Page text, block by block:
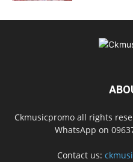
Ckmusicpromo all rights
WhatsApp on
Contact us: